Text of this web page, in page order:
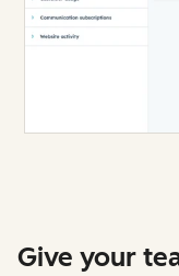
Give your